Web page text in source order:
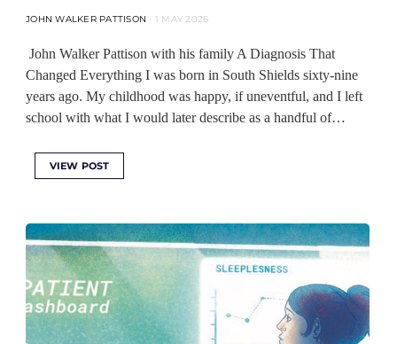
JOHN WALKER PATTISON 1 MAY 2026
John Walker Pattison with his family A Diagnosis That
Changed Everything I was born in South Shields sixty-nine
years ago. My childhood was happy, if uneventful, and I left
school with what I would later describe as a handful of…
VIEW POST